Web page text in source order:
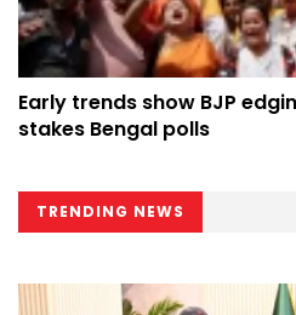
Early trends show BJP
stakes Bengal polls
TRENDING NEWS